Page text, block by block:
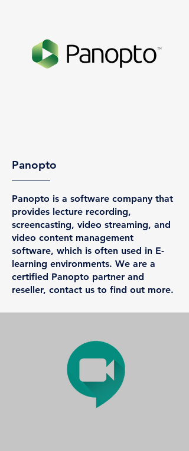
Panopto
Panopto is a software company that
provides lecture recording,
screencasting, video streaming, and
video content management
software, which is often used in E-
learning environments.​ We are a
certified Panopto partner and
reseller, contact us to find out more.